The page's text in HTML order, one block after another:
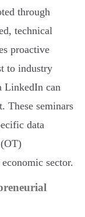
through
technical
proactive
to industry
LinkedIn can
These seminars
data
sector.